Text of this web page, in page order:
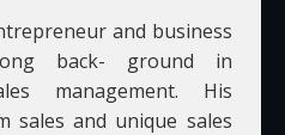
and business
back- ground in
management. His
sales and unique sales